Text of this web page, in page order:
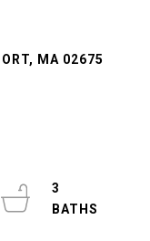
MA 02675
3